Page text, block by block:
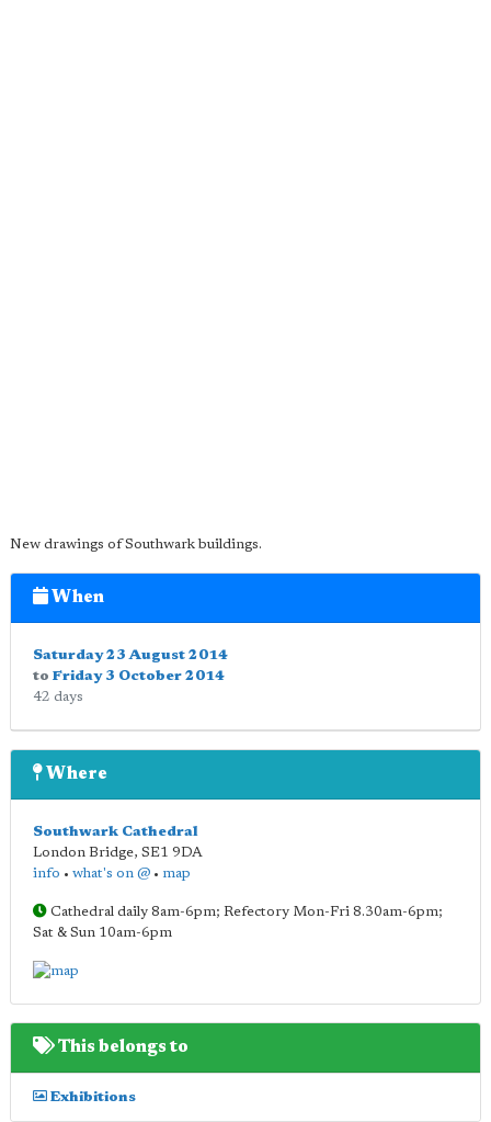
New drawings of Southwark buildings.
When
Saturday 23 August 2014
to Friday 3 October 2014
42 days
Where
Southwark Cathedral
London Bridge, SE1 9DA
info • what's on @ • map
Cathedral daily 8am-6pm; Refectory Mon-Fri 8.30am-6pm;
Sat & Sun 10am-6pm
This belongs to
Exhibitions